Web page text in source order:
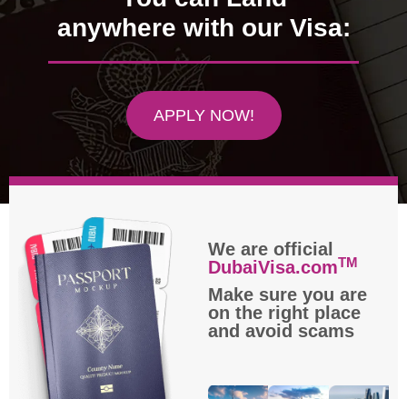
anywhere with our Visa:
APPLY NOW!
We are official
DubaiVisa.comTM
Make sure you are
on the right place
and avoid scams